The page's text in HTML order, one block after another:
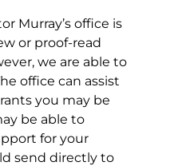
Murray’s office is
or proof-read
we are able to
office can assist
you may be
be able to
for your
send directly to